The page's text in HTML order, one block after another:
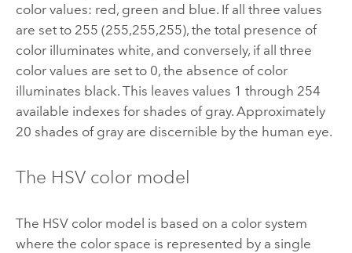
color values: red, green and blue. If all three values
are set to 255 (255,255,255), the total presence of
color illuminates white, and conversely, if all three
color values are set to 0, the absence of color
illuminates black. This leaves values 1 through 254
available indexes for shades of gray. Approximately
20 shades of gray are discernible by the human eye.
The HSV color model
The HSV color model is based on a color system
where the color space is represented by a single